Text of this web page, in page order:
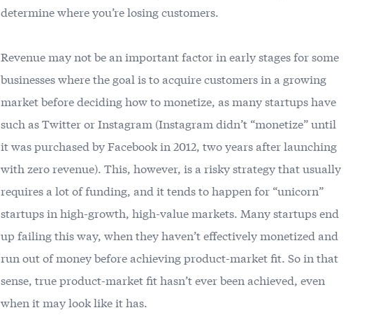
determine where you’re losing customers.
Revenue may not be an important factor in early stages for some
businesses where the goal is to acquire customers in a growing
market before deciding how to monetize, as many startups have
such as Twitter or Instagram (Instagram didn’t “monetize” until
it was purchased by Facebook in 2012, two years after launching
with zero revenue). This, however, is a risky strategy that usually
requires a lot of funding, and it tends to happen for “unicorn”
startups in high-growth, high-value markets. Many startups end
up failing this way, when they haven’t effectively monetized and
run out of money before achieving product-market fit. So in that
sense, true product-market fit hasn’t ever been achieved, even
when it may look like it has.